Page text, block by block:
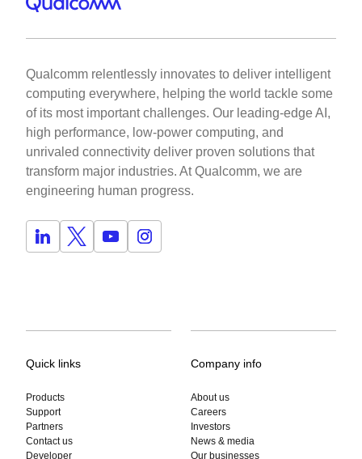
Qualcomm relentlessly innovates to deliver intelligent
computing everywhere, helping the world tackle some
of its most important challenges. Our leading-edge AI,
high performance, low-power computing, and
unrivaled connectivity deliver proven solutions that
transform major industries. At Qualcomm, we are
engineering human progress.
Quick links
Products
Support
Partners
Contact us
Developer
Company info
About us
Careers
Investors
News & media
Our businesses